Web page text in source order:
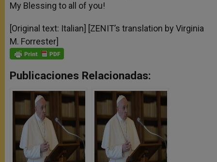
My Blessing to all of you!
[Original text: Italian] [ZENIT’s translation by Virginia
M. Forrester]
Publicaciones Relacionadas: